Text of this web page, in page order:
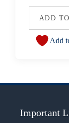
ADD
Add
Important